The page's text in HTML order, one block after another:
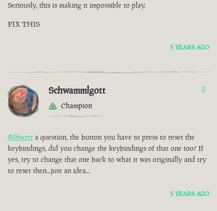
Seriously, this is making it impossible to play.
FIX THIS
5 YEARS AGO
Schwammlgott
Champion
0
@l8wrtr a question, the button you have to press to reset the
keybindings, did you change the keybindings of that one too? If
yes, try to change that one back to what it was originally and try
to reset then...just an idea...
5 YEARS AGO